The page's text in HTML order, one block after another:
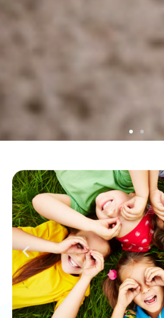
At Tacto, we have a team of
specialized in providing care in
occupational therapy, speech
and psychology.
WHO WE ARE